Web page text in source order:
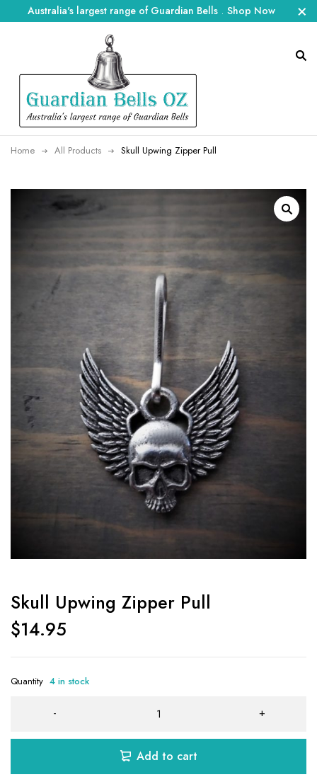
Australia's largest range of Guardian Bells . Shop Now
Home All Products Skull Upwing Zipper Pull
Skull Upwing Zipper Pull
$14.95
Quantity 4 in stock
Add to cart